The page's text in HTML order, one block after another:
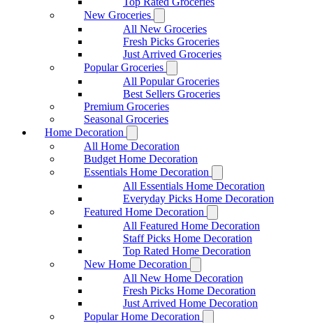
New Groceries
All New Groceries
Fresh Picks Groceries
Just Arrived Groceries
Popular Groceries
All Popular Groceries
Best Sellers Groceries
Premium Groceries
Seasonal Groceries
Home Decoration
All Home Decoration
Budget Home Decoration
Essentials Home Decoration
All Essentials Home Decoration
Everyday Picks Home Decoration
Featured Home Decoration
All Featured Home Decoration
Staff Picks Home Decoration
Top Rated Home Decoration
New Home Decoration
All New Home Decoration
Fresh Picks Home Decoration
Just Arrived Home Decoration
Popular Home Decoration